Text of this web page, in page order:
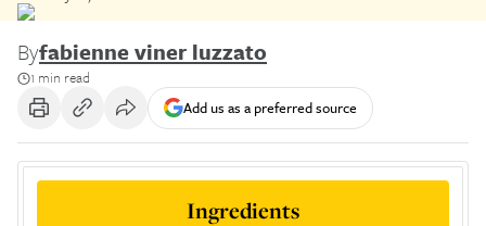
Byfabienne viner luzzato
1 min read
Add us as a preferred source
Ingredients